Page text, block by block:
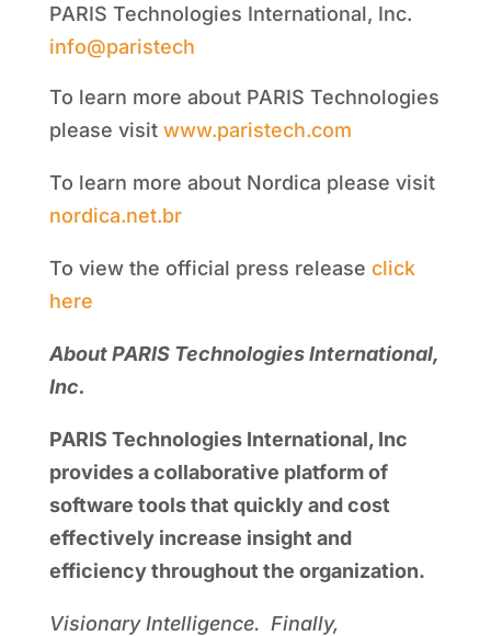
PARIS Technologies International, Inc.
info@paristech
To learn more about PARIS Technologies
please visit www.paristech.com
To learn more about Nordica please visit
nordica.net.br
To view the official press release click
here
About PARIS Technologies International,
Inc.
PARIS Technologies International, Inc
provides a collaborative platform of
software tools that quickly and cost
effectively increase insight and
efficiency throughout the organization.
Visionary Intelligence. Finally,